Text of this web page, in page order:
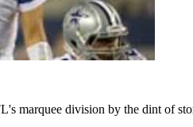
marquee division by the dint of